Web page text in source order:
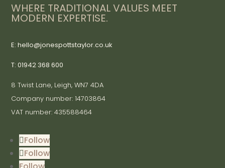
WHERE TRADITIONAL VALUES MEET
MODERN EXPERTISE.
E: hello@jonespottstaylor.co.uk
T: 01942 368 600
8 Twist Lane, Leigh, WN7 4DA
Company number: 14703864
VAT number: 435588464
Follow
Follow